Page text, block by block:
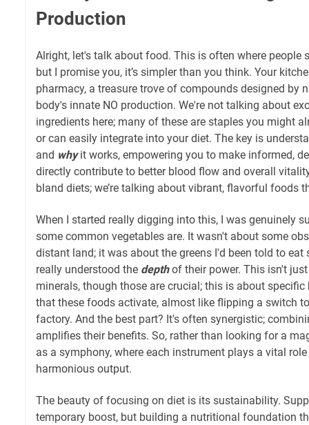
Production
Alright, let's talk about food. This is often where people
but I promise you, it’s simpler than you think. Your
pharmacy, a treasure trove of compounds designed by
body's innate NO production. We're not talking about
ingredients here; many of these are staples you might
or can easily integrate into your diet. The key is
and whyit works, empowering you to make informed,
directly contribute to better blood flow and overall
bland diets; we’re talking about vibrant, flavorful foods
When I started really digging into this, I was genuinely
some common vegetables are. It wasn't about some
distant land; it was about the greens I'd been told to eat
really understood the depthof their power. This isn't
minerals, though those are crucial; this is about
that these foods activate, almost like flipping a switch
factory. And the best part? It's often synergistic;
amplifies their benefits. So, rather than looking for a
as a symphony, where each instrument plays a vital
harmonious output.
The beauty of focusing on diet is its sustainability.
temporary boost, but building a nutritional foundation